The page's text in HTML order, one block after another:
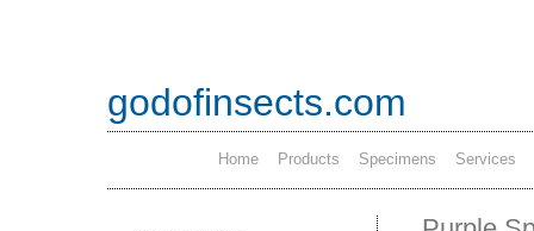
godofinsects.com
Home Products Specimens Services